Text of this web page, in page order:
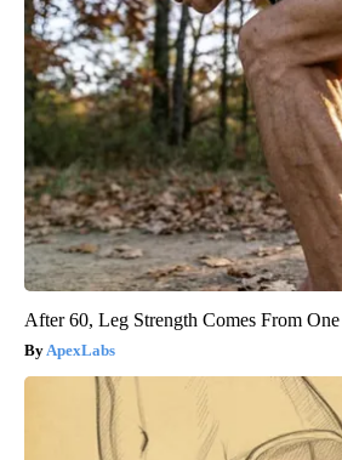
After 60, Leg Strength Comes From
ApexLabs